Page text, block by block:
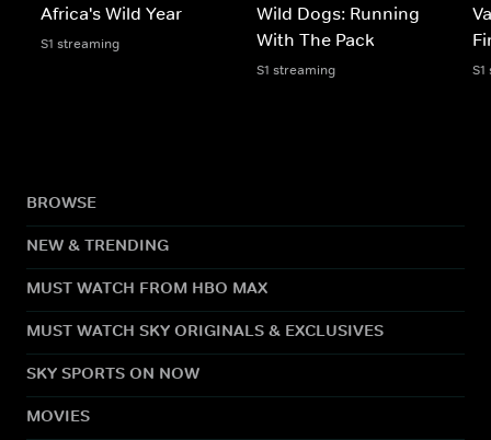
Africa's Wild Year
S1 streaming
Wild Dogs: Running
With The Pack
S1 streaming
BROWSE
NEW & TRENDING
MUST WATCH FROM HBO MAX
MUST WATCH SKY ORIGINALS & EXCLUSIVES
SKY SPORTS ON NOW
MOVIES